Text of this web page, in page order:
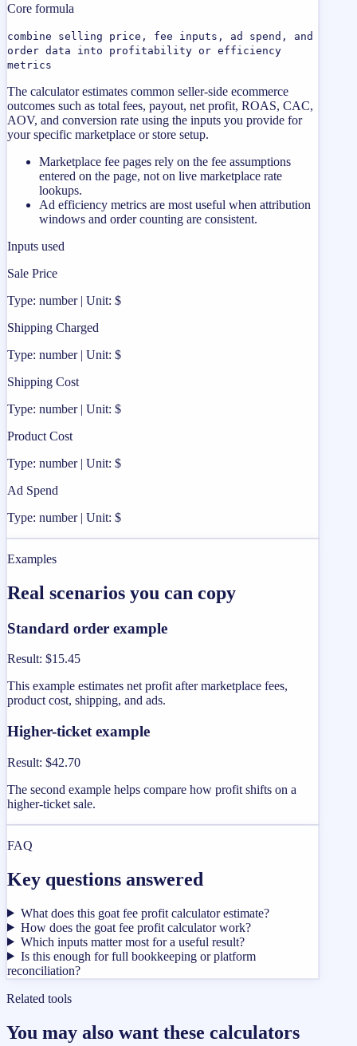
Core formula
combine selling price, fee inputs, ad spend, and
order data into profitability or efficiency
metrics
The calculator estimates common seller-side ecommerce
outcomes such as total fees, payout, net profit, ROAS, CAC,
AOV, and conversion rate using the inputs you provide for
your specific marketplace or store setup.
Marketplace fee pages rely on the fee assumptions
entered on the page, not on live marketplace rate
lookups.
Ad efficiency metrics are most useful when attribution
windows and order counting are consistent.
Inputs used
Sale Price
Type: number | Unit: $
Shipping Charged
Type: number | Unit: $
Shipping Cost
Type: number | Unit: $
Product Cost
Type: number | Unit: $
Ad Spend
Type: number | Unit: $
Examples
Real scenarios you can copy
Standard order example
Result: $15.45
This example estimates net profit after marketplace fees,
product cost, shipping, and ads.
Higher-ticket example
Result: $42.70
The second example helps compare how profit shifts on a
higher-ticket sale.
FAQ
Key questions answered
What does this goat fee profit calculator estimate?
How does the goat fee profit calculator work?
Which inputs matter most for a useful result?
Is this enough for full bookkeeping or platform
reconciliation?
Related tools
You may also want these calculators